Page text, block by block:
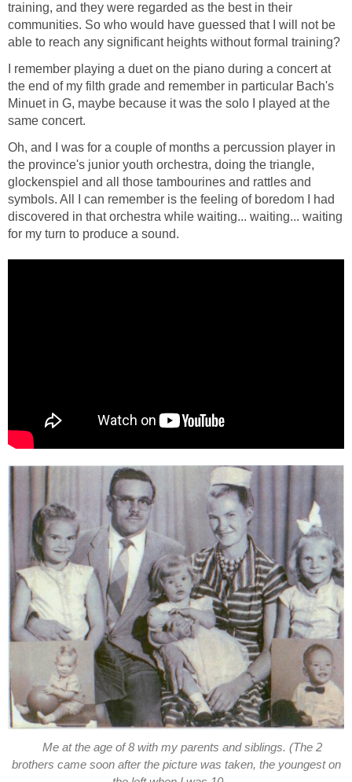
training, and they were regarded as the best in their
communities. So who would have guessed that I will not be
able to reach any significant heights without formal training?
I remember playing a duet on the piano during a concert at
the end of my filth grade and remember in particular Bach's
Minuet in G, maybe because it was the solo I played at the
same concert.
Oh, and I was for a couple of months a percussion player in
the province's junior youth orchestra, doing the triangle,
glockenspiel and all those tambourines and rattles and
symbols. All I can remember is the feeling of boredom I had
discovered in that orchestra while waiting... waiting... waiting
for my turn to produce a sound.
Me at the age of 8 with my parents and siblings. (The 2
brothers came soon after the picture was taken, the youngest on